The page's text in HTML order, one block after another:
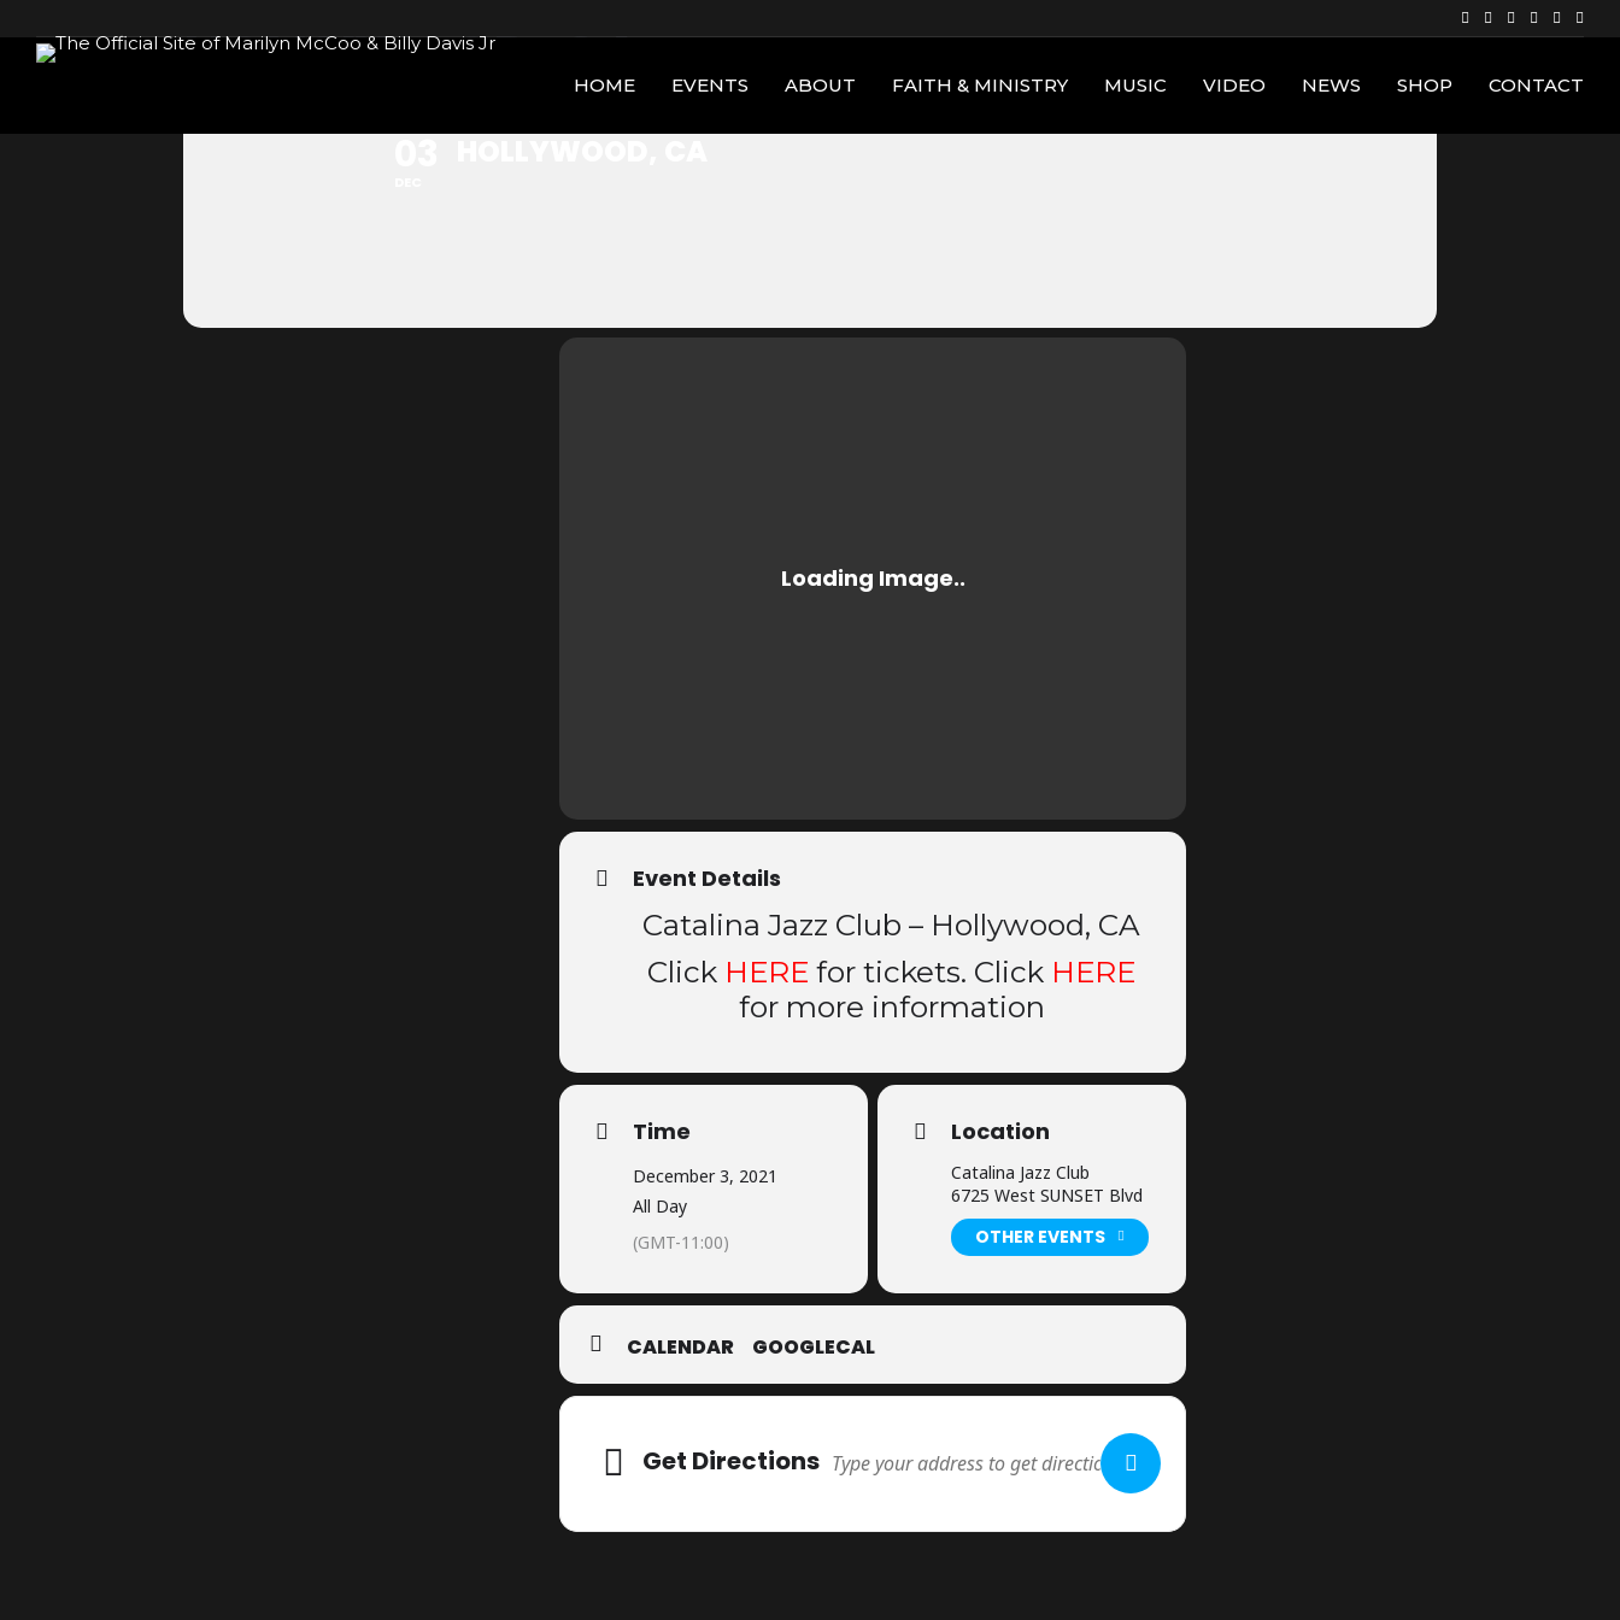
HOME EVENTS ABOUT FAITH & MINISTRY MUSIC VIDEO NEWS SHOP CONTACT
HOLLYWOOD, CA
Event Details
Catalina Jazz Club – Hollywood, CA
Click HERE for tickets. Click HERE
for more information
Time
December 3, 2021
All Day
(GMT-11:00)
Location
Catalina Jazz Club
6725 West SUNSET Blvd
OTHER EVENTS
CALENDAR GOOGLECAL
Get Directions